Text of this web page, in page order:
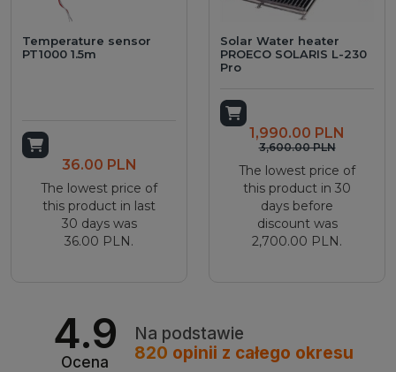
Temperature sensor
PT1000 1.5m
Add to cart
36.00 PLN
The lowest price of
this product in last
30 days was
36.00 PLN.
Solar Water heater
PROECO SOLARIS L-230
Pro
Add to cart
1,990.00 PLN
3,600.00 PLN
The lowest price of
this product in 30
days before
discount was
2,700.00 PLN.
4.9
Ocena
Na podstawie
820 opinii z całego okresu